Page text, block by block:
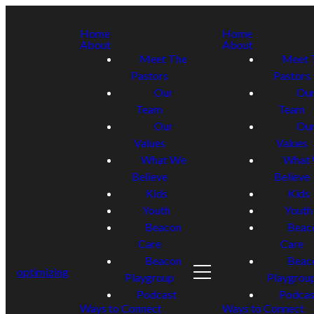
optimizing
Home
About
Meet The
Pastors
Our
Team
Our
Values
What We
Believe
Kids
Youth
Beacon
Care
Beacon
Playgroup
Podcast
Ways to Connect
Home
About
Meet
Pastors
Team
Values
What
Believe
Kids
Youth
Care
Ways to Connect